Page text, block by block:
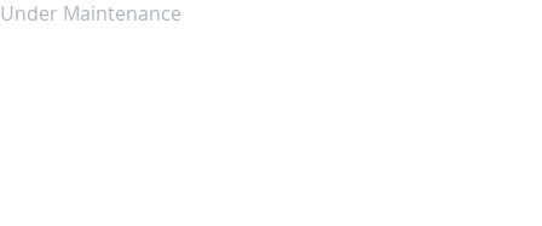
Under Maintenance